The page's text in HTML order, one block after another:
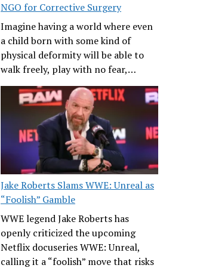
NGO for Corrective Surgery
Imagine having a world where even
a child born with some kind of
physical deformity will be able to
walk freely, play with no fear,…
Jake Roberts Slams WWE: Unreal as
“Foolish” Gamble
WWE legend Jake Roberts has
openly criticized the upcoming
Netflix docuseries WWE: Unreal,
calling it a “foolish” move that risks